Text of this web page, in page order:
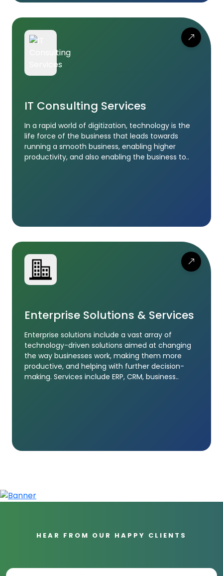
IT Consulting Services
In a rapid world of digitization, technology is the
life force of the business that leads towards
running a smooth business, enabling higher
productivity, and also enabling the business to..
Enterprise Solutions & Services
Enterprise solutions include a vast array of
technology-driven solutions aimed at changing
the way businesses work, making them more
productive, and helping with further decision-
making. Services include ERP, CRM, business..
HEAR FROM OUR HAPPY CLIENTS